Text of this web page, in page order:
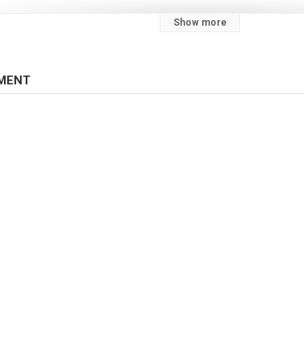
Show more